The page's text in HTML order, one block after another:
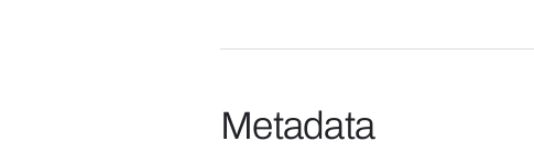
Metadata